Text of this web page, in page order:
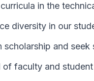
in the
diversity in our
scholarship and
of faculty and